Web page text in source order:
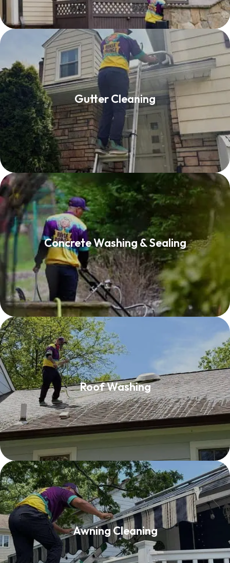
Gutter Cleaning
Gutter Cleaning
Read More
Concrete Washing & Sealing
Concrete Washing & Sealing
Read More
Roof Washing
Roof Washing
Read More
Awning Cleaning
Awning Cleaning
Read More